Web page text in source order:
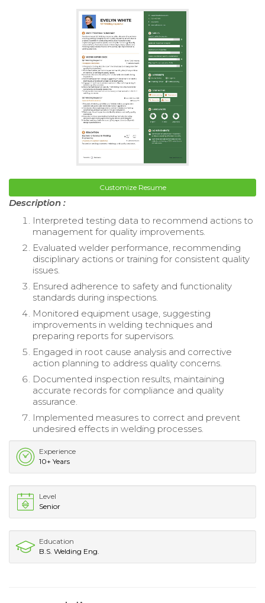
Customize Resume
Description :
Interpreted testing data to recommend actions to
management for quality improvements.
Evaluated welder performance, recommending
disciplinary actions or training for consistent quality
issues.
Ensured adherence to safety and functionality
standards during inspections.
Monitored equipment usage, suggesting
improvements in welding techniques and
preparing reports for supervisors.
Engaged in root cause analysis and corrective
action planning to address quality concerns.
Documented inspection results, maintaining
accurate records for compliance and quality
assurance.
Implemented measures to correct and prevent
undesired effects in welding processes.
Experience
10+ Years
Level
Senior
Education
B.S. Welding Eng.